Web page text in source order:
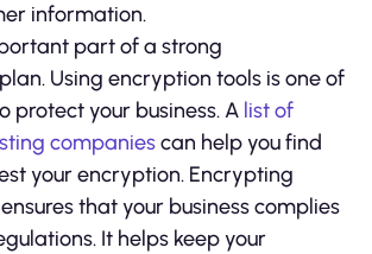
information.
part of a strong
Using encryption tools is one of
protect your business. A list of
companiescan help you find
your encryption. Encrypting
that your business complies
It helps keep your